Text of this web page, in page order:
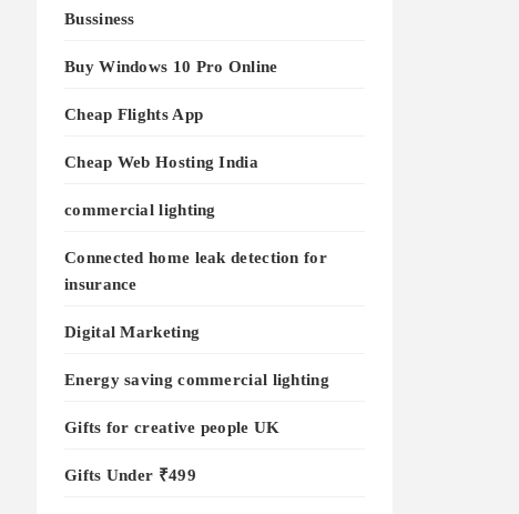
Bussiness
Buy Windows 10 Pro Online
Cheap Flights App
Cheap Web Hosting India
commercial lighting
Connected home leak detection for
insurance
Digital Marketing
Energy saving commercial lighting
Gifts for creative people UK
Gifts Under ₹499